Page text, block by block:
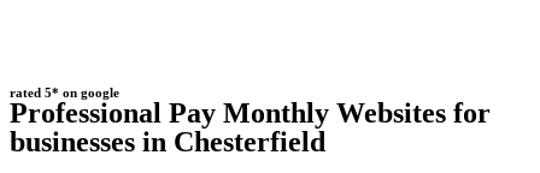
rated 5* on google
Professional Pay Monthly Websites for
businesses in Chesterfield